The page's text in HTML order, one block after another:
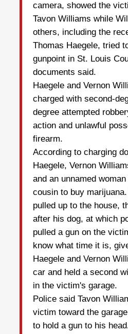
camera, showed the
Tavon Williams while
others, including the
Thomas Haegele, tried
gunpoint in St. Louis
documents said.
Haegele and Vernon
charged with second-
degree attempted
action and unlawful
firearm.
According to charging
Haegele, Vernon
and an unnamed
cousin to buy
pulled up to the house,
after his dog, at which
pulled a gun on the
know what time it is,
Haegele and Vernon
car and held a second
in the victim's garage.
Police said Tavon
victim toward the
to hold a gun to his